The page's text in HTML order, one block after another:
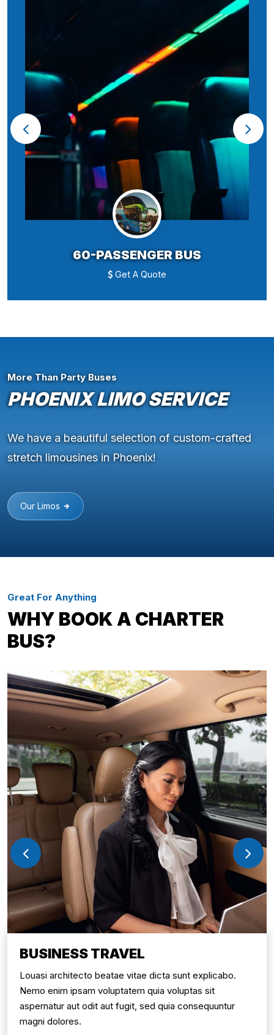
60-PASSENGER BUS
Get A Quote
More Than Party Buses
PHOENIX LIMO SERVICE
We have a beautiful selection of custom-crafted
stretch limousines in Phoenix!
Our Limos
Great For Anything
WHY BOOK A CHARTER
BUS?
BUSINESS TRAVEL
Louasi architecto beatae vitae dicta sunt explicabo.
Nemo enim ipsam voluptatem quia voluptas sit
aspernatur aut odit aut fugit, sed quia consequuntur
magni dolores.